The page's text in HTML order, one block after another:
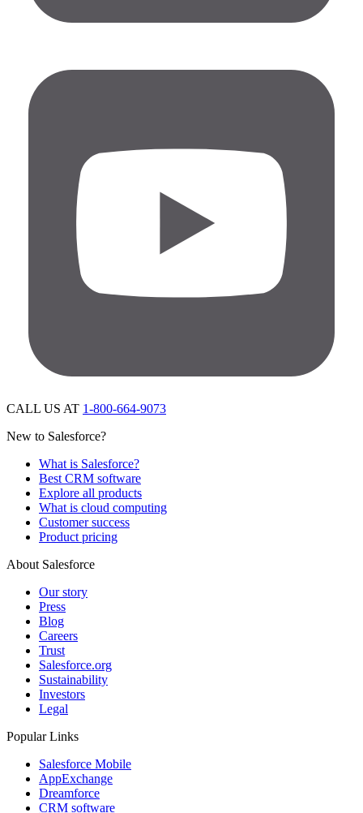
CALL US AT 1-800-664-9073
New to Salesforce?
What is Salesforce?
Best CRM software
Explore all products
What is cloud computing
Customer success
Product pricing
About Salesforce
Our story
Press
Blog
Careers
Trust
Salesforce.org
Sustainability
Investors
Legal
Popular Links
Salesforce Mobile
AppExchange
Dreamforce
CRM software